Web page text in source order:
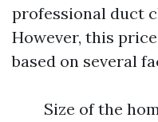
professional duct
However, this
based on several
Size of the